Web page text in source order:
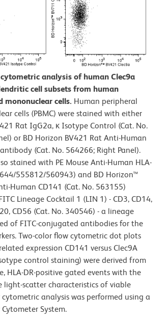
analysis of human Clec9a
cell subsets from human
mononuclear cells. Human peripheral
cells (PBMC) were stained with either
Rat IgG2a, κ Isotype Control (Cat. No.
or BD Horizon BV421 Rat Anti-Human
(Cat. No. 564266; Right Panel).
stained with PE Mouse Anti-Human HLA-
555812/560943) and BD Horizon™
Human CD141 (Cat. No. 563155)
Lineage Cocktail 1 (LIN 1) - CD3, CD14,
CD56 (Cat. No. 340546) - a lineage
of FITC-conjugated antibodies for the
Two-color flow cytometric dot plots
expression CD141 versus Clec9A
control staining) were derived from
HLA-DR-positive gated events with the
light-scatter characteristics of viable
cytometric analysis was performed using a
System.